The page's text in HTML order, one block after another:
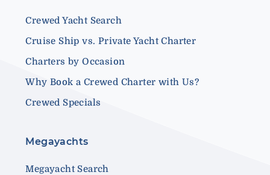
Crewed Yacht Search
Cruise Ship vs. Private Yacht Charter
Charters by Occasion
Why Book a Crewed Charter with Us?
Crewed Specials
Megayachts
Megayacht Search